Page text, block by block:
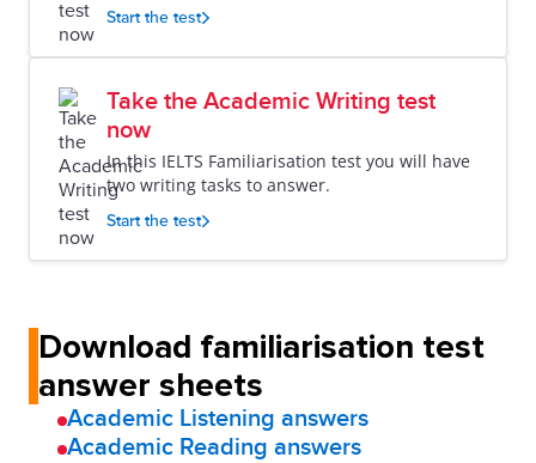
Start the test
Take the Academic Writing test
now
In this IELTS Familiarisation test you will have
two writing tasks to answer.
Start the test
Download familiarisation test
answer sheets
Academic Listening answers
Academic Reading answers